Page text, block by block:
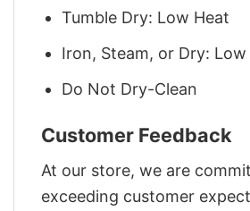
Tumble Dry: Low Heat
Iron, Steam, or Dry: Low
Do Not Dry-Clean
Customer Feedback
At our store, we are
exceeding customer